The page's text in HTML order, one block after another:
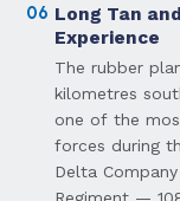
06 Long Tan
Experience
The rubber
kilometres
one of the
forces during
Delta